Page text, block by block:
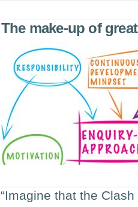
The make-up of
“Imagine that the